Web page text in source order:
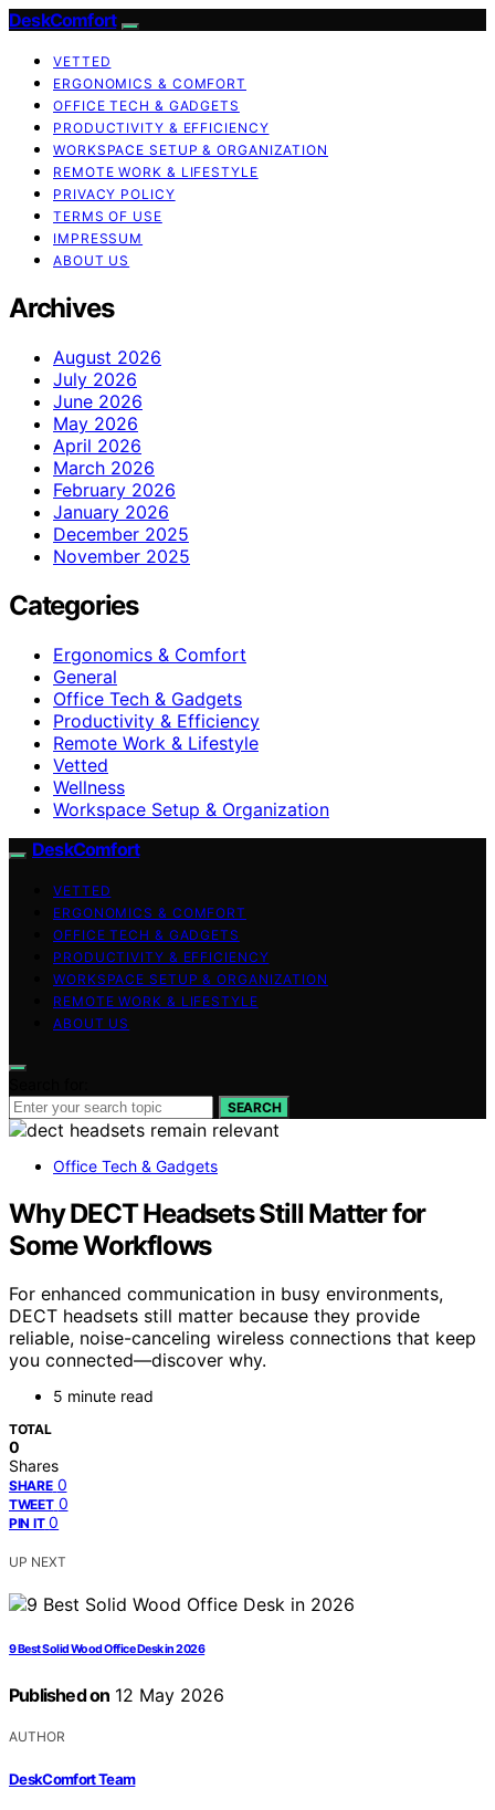
DeskComfort
VETTED
ERGONOMICS & COMFORT
OFFICE TECH & GADGETS
PRODUCTIVITY & EFFICIENCY
WORKSPACE SETUP & ORGANIZATION
REMOTE WORK & LIFESTYLE
PRIVACY POLICY
TERMS OF USE
IMPRESSUM
ABOUT US
Archives
August 2026
July 2026
June 2026
May 2026
April 2026
March 2026
February 2026
January 2026
December 2025
November 2025
Categories
Ergonomics & Comfort
General
Office Tech & Gadgets
Productivity & Efficiency
Remote Work & Lifestyle
Vetted
Wellness
Workspace Setup & Organization
DeskComfort
VETTED
ERGONOMICS & COMFORT
OFFICE TECH & GADGETS
PRODUCTIVITY & EFFICIENCY
WORKSPACE SETUP & ORGANIZATION
REMOTE WORK & LIFESTYLE
ABOUT US
SEARCH
Office Tech & Gadgets
Why DECT Headsets Still Matter for
Some Workflows
For enhanced communication in busy environments,
DECT headsets still matter because they provide
reliable, noise-canceling wireless connections that keep
you connected—discover why.
5 minute read
TOTAL
0
Shares
SHARE 0
TWEET 0
PIN IT 0
UP NEXT
9 Best Solid Wood Office Desk in 2026
Published on 12 May 2026
AUTHOR
DeskComfort Team